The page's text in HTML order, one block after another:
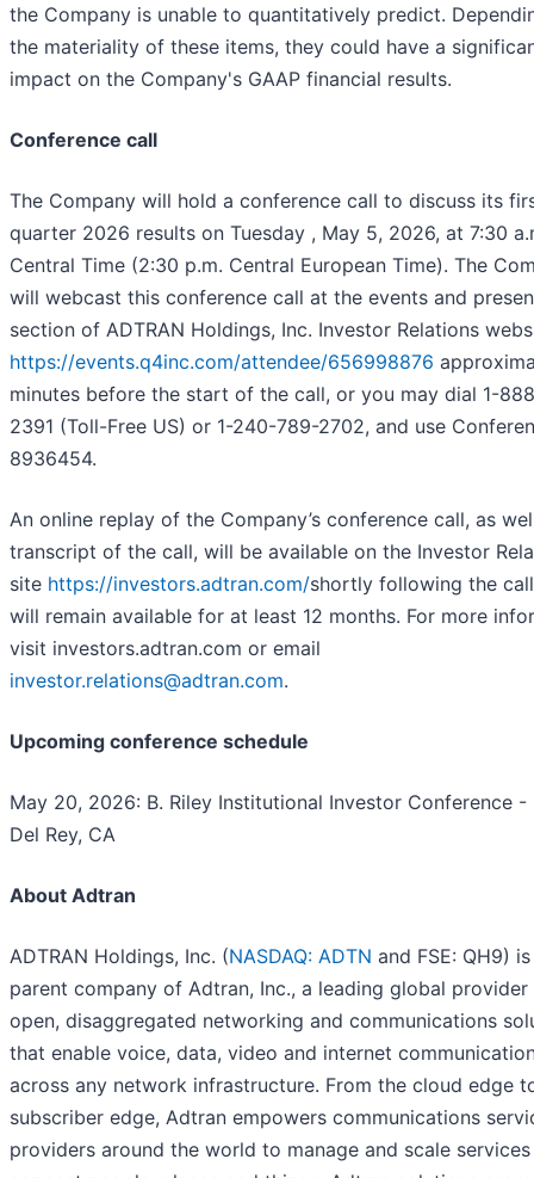
the Company is unable to quantitatively predict.
the materiality of these items, they could have a
impact on the Company's GAAP financial results.
Conference call
The Company will hold a conference call to discuss its
quarter 2026 results on Tuesday , May 5, 2026, at 7:30
Central Time (2:30 p.m. Central European Time). The
will webcast this conference call at the events and
section of ADTRAN Holdings, Inc. Investor Relations
https://events.q4inc.com/attendee/656998876
minutes before the start of the call, or you may dial 1-
2391 (Toll-Free US) or 1-240-789-2702, and use
8936454.
An online replay of the Company’s conference call, as
transcript of the call, will be available on the Investor
site https://investors.adtran.com/shortly following the
will remain available for at least 12 months. For more
visit investors.adtran.com or email
investor.relations@adtran.com.
Upcoming conference schedule
May 20, 2026: B. Riley Institutional Investor Conference -
Del Rey, CA
About Adtran
ADTRAN Holdings, Inc. (NASDAQ: ADTN and FSE: QH9)
parent company of Adtran, Inc., a leading global
open, disaggregated networking and communications
that enable voice, data, video and internet
across any network infrastructure. From the cloud edge
subscriber edge, Adtran empowers communications
providers around the world to manage and scale